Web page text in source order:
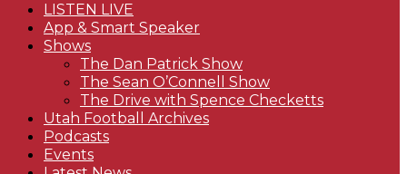
LISTEN LIVE
App & Smart Speaker
Shows
The Dan Patrick Show
The Sean O’Connell Show
The Drive with Spence Checketts
Utah Football Archives
Podcasts
Events